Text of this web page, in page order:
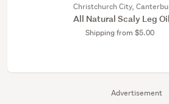
Advertisement
Christchurch City,
All Natural Scaly Leg
Shipping from $5.00